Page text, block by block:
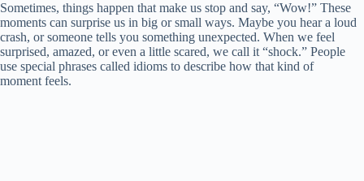
Sometimes, things happen that make us stop and say, “Wow!” These
moments can surprise us in big or small ways. Maybe you hear a loud
crash, or someone tells you something unexpected. When we feel
surprised, amazed, or even a little scared, we call it “shock.” People
use special phrases called idioms to describe how that kind of
moment feels.